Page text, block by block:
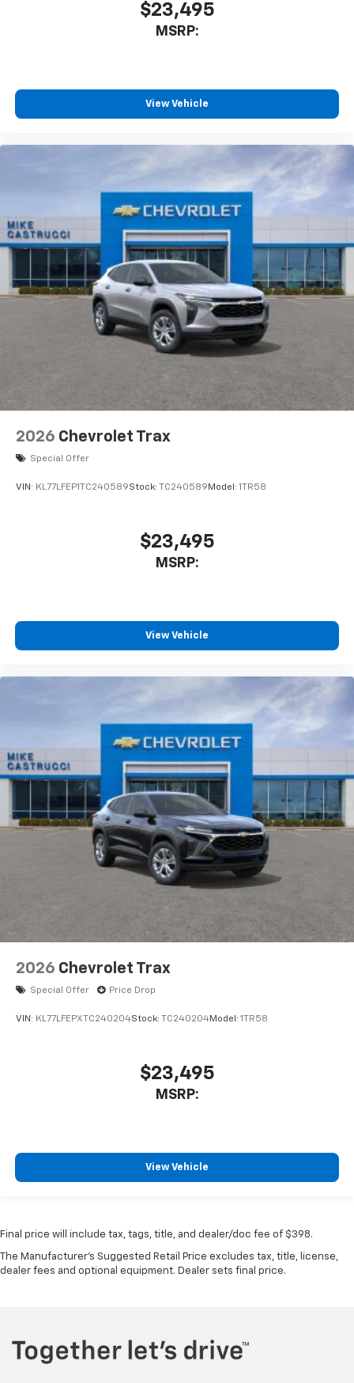
$23,495
MSRP:
View Vehicle
2026 Chevrolet Trax
Special Offer
VIN: KL77LFEP1TC240589Stock: TC240589 Model: 1TR58
$23,495
MSRP:
View Vehicle
2026 Chevrolet Trax
Special Offer Price Drop
VIN: KL77LFEPXTC240204Stock: TC240204Model: 1TR58
$23,495
MSRP:
View Vehicle
Final price will include tax, tags, title, and dealer/doc fee of $398.
The Manufacturer's Suggested Retail Price excludes tax, title, license,
dealer fees and optional equipment. Dealer sets final price.